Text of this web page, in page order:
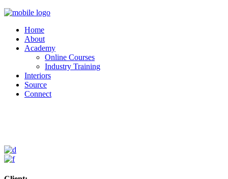
Home
About
Academy
Online Courses
Industry Training
Interiors
Source
Connect